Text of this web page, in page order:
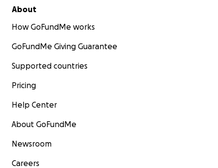
About
How GoFundMe works
GoFundMe Giving Guarantee
Supported countries
Pricing
Help Center
About GoFundMe
Newsroom
Careers